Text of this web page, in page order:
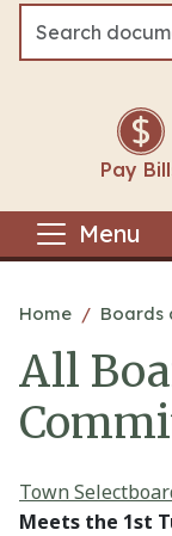
Pay
Menu
Main content
Home Boards
All
Town
Meets the 1st